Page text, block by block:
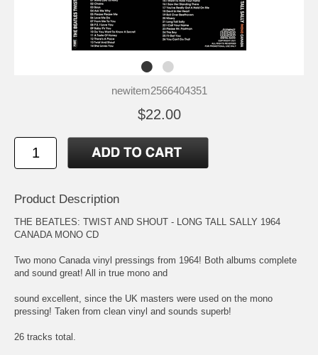
newitem2566404351
$22.00
Product Description
THE BEATLES: TWIST AND SHOUT - LONG TALL SALLY 1964
CANADA MONO CD
Two mono Canada vinyl pressings from 1964! Both albums complete
and sound great! All in true mono and
sound excellent, since the UK masters were used on the mono
pressing! Taken from clean vinyl and sounds superb!
26 tracks total.